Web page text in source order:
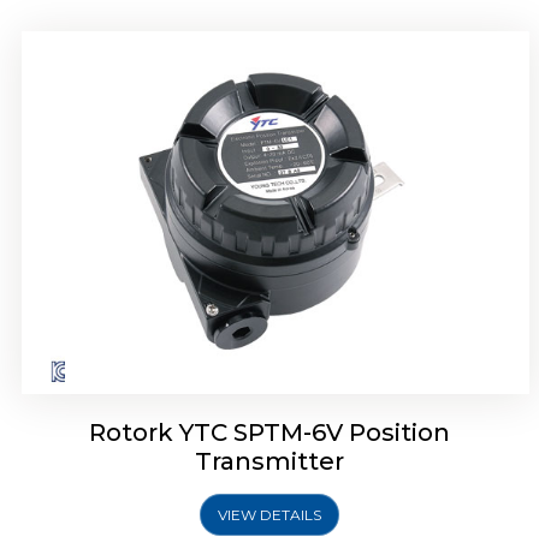
Rotork YTC SPTM-6V Position
Transmitter
VIEW DETAILS